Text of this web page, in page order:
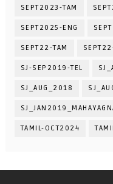
SEPT2023-TAM
SEPT2025-ENG
SEPT22-TAM
SJ-SEP2019-TEL
SJ_AUG_2018
TAMIL-OCT2024